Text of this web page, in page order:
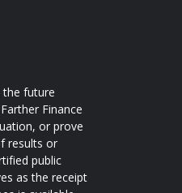
the future
Finance
or prove
results or
public
as the receipt